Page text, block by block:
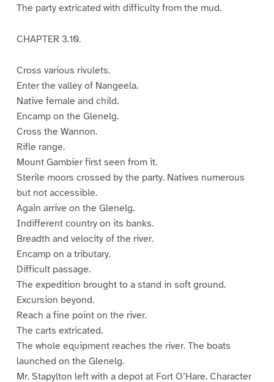
The party extricated with difficulty from the mud.
CHAPTER 3.10.
Cross various rivulets.
Enter the valley of Nangeela.
Native female and child.
Encamp on the Glenelg.
Cross the Wannon.
Rifle range.
Mount Gambier first seen from it.
Sterile moors crossed by the party. Natives numerous
but not accessible.
Again arrive on the Glenelg.
Indifferent country on its banks.
Breadth and velocity of the river.
Encamp on a tributary.
Difficult passage.
The expedition brought to a stand in soft ground.
Excursion beyond.
Reach a fine point on the river.
The carts extricated.
The whole equipment reaches the river. The boats
launched on the Glenelg.
Mr. Stapylton left with a depot at Fort O’Hare. Character